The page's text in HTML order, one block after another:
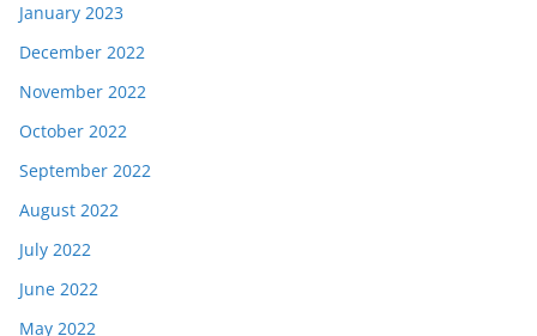
January 2023
December 2022
November 2022
October 2022
September 2022
August 2022
July 2022
June 2022
May 2022